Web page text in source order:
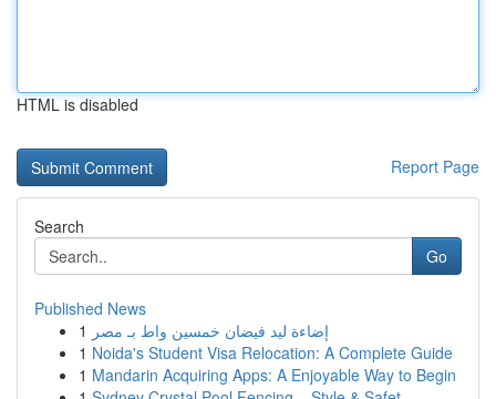
HTML is disabled
Report Page
Search
Go
Published News
1 إضاءة ليد فيضان خمسين واط بـ مصر
1 Noida's Student Visa Relocation: A Complete Guide
1 Mandarin Acquiring Apps: A Enjoyable Way to Begin